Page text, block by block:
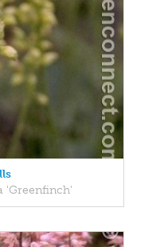
'Greenfinch'